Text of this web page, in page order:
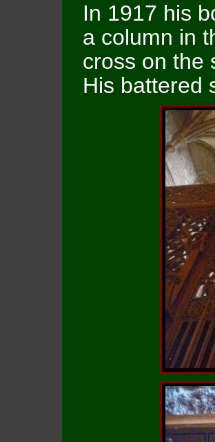
In 1917 his
a column in
cross on the
His battered